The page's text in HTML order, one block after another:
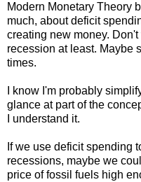
Modern Monetary Theory
much, about deficit
creating new money.
recession at least. Maybe
times.
I know I'm probably
glance at part of the
I understand it.
If we use deficit spending
recessions, maybe we
price of fossil fuels high